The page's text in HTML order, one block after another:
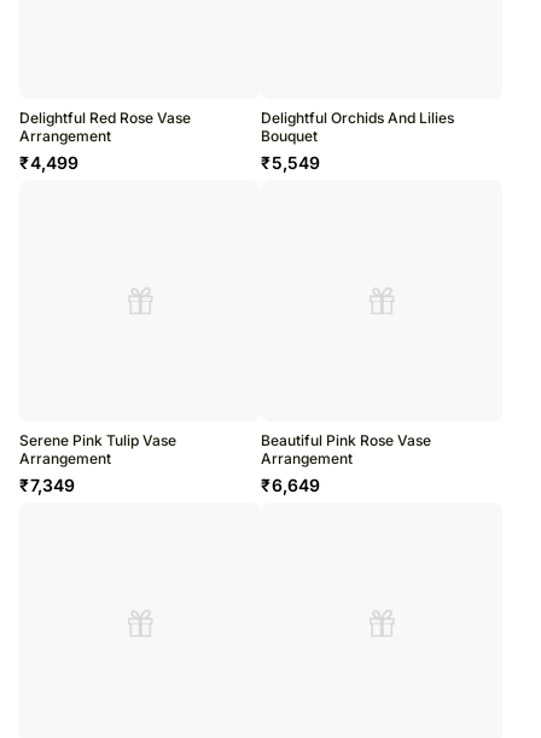
Delightful Red Rose Vase
Arrangement
₹4,499
Delightful Orchids And Lilies
Bouquet
₹5,549
Serene Pink Tulip Vase
Arrangement
₹7,349
Beautiful Pink Rose Vase
Arrangement
₹6,649